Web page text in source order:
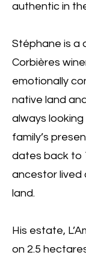
authentic in
Stéphane is a
Corbières
emotionally
native land
always
family’s
dates back to
ancestor lived
land.
His estate,
on 2.5